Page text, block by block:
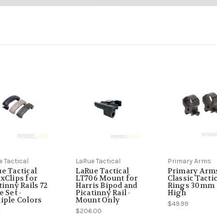
and the Brandon economy hit that we had to invest more in
Tactical
Tactical
for
Rails 72
Set -
Colors
LaRue Tactical
LaRue Tactical
LT706 Mount for
Harris Bipod and
Picatinny Rail -
Mount Only
$206.00
Primary Arms
Primary
Classic
Rings 30mm
High
$49.99